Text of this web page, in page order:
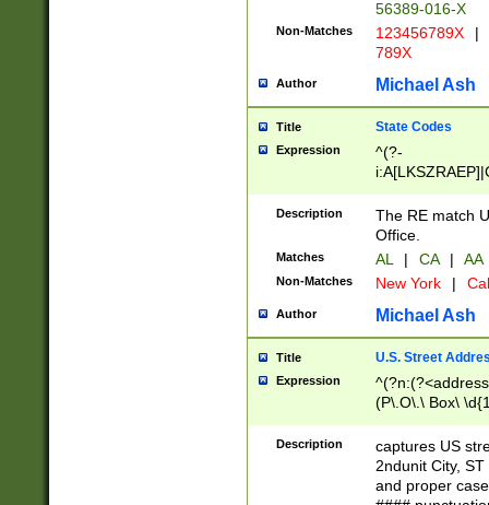
56389-016-X
Non-Matches 123456789X |
789X
Author Michael Ash
Title State Codes
Expression
^(?-
Description
The RE match
Office.
Matches AL | CA | AA
Non-Matches New York |
Author Michael Ash
Title U.S. Street
Expression
(P\.O\.\ Box\
\x20(?
Description
captures US
2ndunit City,
and proper